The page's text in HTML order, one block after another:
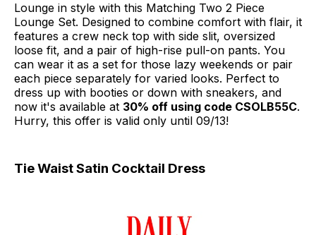
Lounge in style with this Matching Two 2 Piece
Lounge Set. Designed to combine comfort with flair, it
features a crew neck top with side slit, oversized
loose fit, and a pair of high-rise pull-on pants. You
can wear it as a set for those lazy weekends or pair
each piece separately for varied looks. Perfect to
dress up with booties or down with sneakers, and
now it's available at 30% off using code CSOLB55C.
Hurry, this offer is valid only until 09/13!
Tie Waist Satin Cocktail Dress